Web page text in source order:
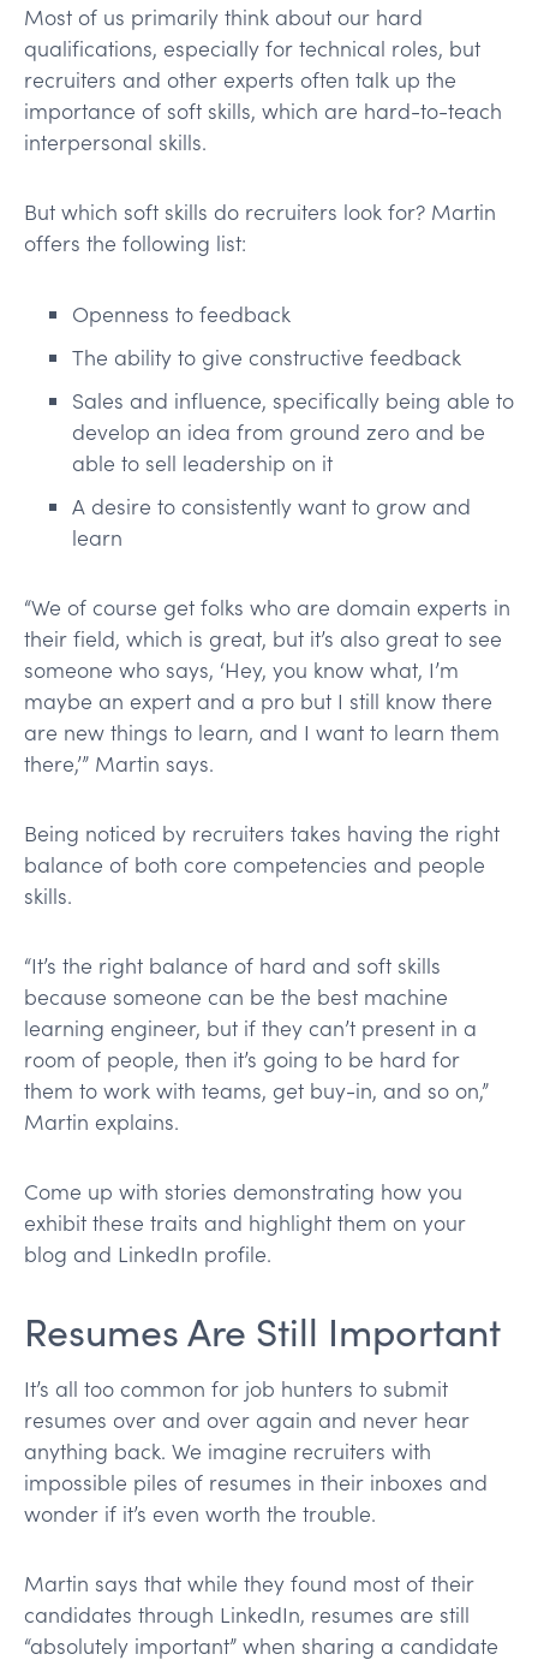
Most of us primarily think about our hard
qualifications, especially for technical roles, but
recruiters and other experts often talk up the
importance of soft skills, which are hard-to-teach
interpersonal skills.
But which soft skills do recruiters look for? Martin
offers the following list:
Openness to feedback
The ability to give constructive feedback
Sales and influence, specifically being able to
develop an idea from ground zero and be
able to sell leadership on it
A desire to consistently want to grow and
learn
“We of course get folks who are domain experts in
their field, which is great, but it’s also great to see
someone who says, ‘Hey, you know what, I’m
maybe an expert and a pro but I still know there
are new things to learn, and I want to learn them
there,’” Martin says.
Being noticed by recruiters takes having the right
balance of both core competencies and people
skills.
“It’s the right balance of hard and soft skills
because someone can be the best machine
learning engineer, but if they can’t present in a
room of people, then it’s going to be hard for
them to work with teams, get buy-in, and so on,”
Martin explains.
Come up with stories demonstrating how you
exhibit these traits and highlight them on your
blog and LinkedIn profile.
Resumes Are Still Important
It’s all too common for job hunters to submit
resumes over and over again and never hear
anything back. We imagine recruiters with
impossible piles of resumes in their inboxes and
wonder if it’s even worth the trouble.
Martin says that while they found most of their
candidates through LinkedIn, resumes are still
“absolutely important” when sharing a candidate